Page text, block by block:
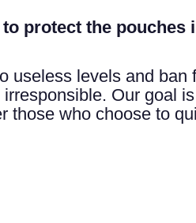
protect the pouches
useless levels and
Our goal
those who choose to